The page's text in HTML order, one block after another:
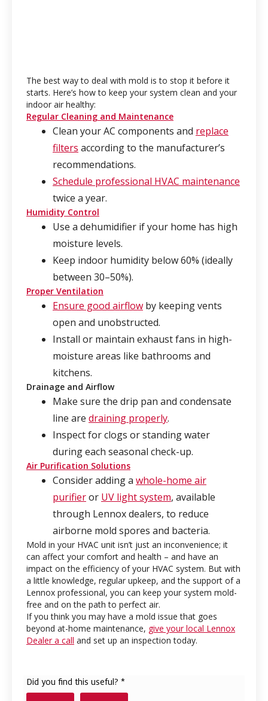
The best way to deal with mold is to stop it before it
starts. Here’s how to keep your system clean and your
indoor air healthy:
Regular Cleaning and Maintenance
Clean your AC components and replace
filters according to the manufacturer’s
recommendations.
Schedule professional HVAC maintenance
twice a year.
Humidity Control
Use a dehumidifier if your home has high
moisture levels.
Keep indoor humidity below 60% (ideally
between 30–50%).
Proper Ventilation
Ensure good airflow by keeping vents
open and unobstructed.
Install or maintain exhaust fans in high-
moisture areas like bathrooms and
kitchens.
Drainage and Airflow
Make sure the drip pan and condensate
line are draining properly.
Inspect for clogs or standing water
during each seasonal check-up.
Air Purification Solutions
Consider adding a whole-home air
purifieror UV light system, available
through Lennox dealers, to reduce
airborne mold spores and bacteria.
Mold in your HVAC unit isn’t just an inconvenience; it
can affect your comfort and health – and have an
impact on the efficiency of your HVAC system. But with
a little knowledge, regular upkeep, and the support of a
Lennox professional, you can keep your system mold-
free and on the path to perfect air.
If you think you may have a mold issue that goes
beyond at-home maintenance, give your local Lennox
Dealer a call and set up an inspection today.